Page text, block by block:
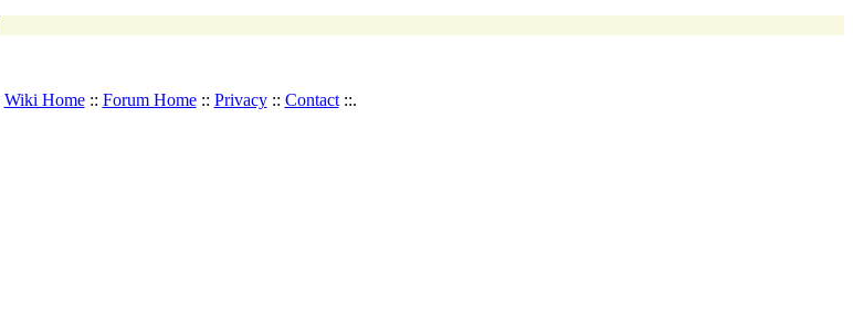
Wiki Home:: Forum Home:: Privacy:: Contact::.